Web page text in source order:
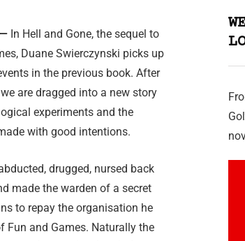
In Hell and Gone, the sequel to
Duane Swierczynski picks up
in the previous book. After
are dragged into a new story
experiments and the
with good intentions.
drugged, nursed back
made the warden of a secret
to repay the organisation he
Fun and Games. Naturally the